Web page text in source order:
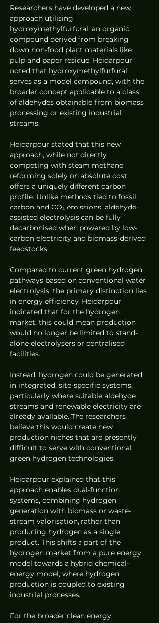
Researchers have developed a new
approach utilising
hydroxymethylfurfural, an organic
compound derived from breaking
down non-food plant materials like
pulp and paper residue. Heidarpour
noted that hydroxymethylfurfural
serves as a model compound, with the
broader concept applicable to a class
of aldehydes obtainable from biomass
processing or existing industrial
streams.
Heidarpour stated that this new
approach, while not directly
competing with steam methane
reforming solely on absolute cost,
offers a uniquely different carbon
profile. Unlike methods tied to fossil
carbon and CO₂ emissions, aldehyde-
assisted electrolysis can be fully
decarbonised when powered by low-
carbon electricity and biomass-derived
feedstocks.
Compared to current green hydrogen
pathways based on conventional water
electrolysis, the primary distinction lies
in energy efficiency. Heidarpour
indicated that for the hydrogen
market, this could mean production
would no longer be limited to stand-
alone electrolysers or centralised
facilities.
Instead, hydrogen could be generated
in integrated, site-specific systems,
particularly where suitable aldehyde
streams and renewable electricity are
already available. The researchers
believe this would create new
production niches that are presently
difficult to serve with conventional
green hydrogen technologies.
Heidarpour explained that this
approach enables dual-function
systems, combining hydrogen
generation with biomass or waste-
stream valorisation, rather than
producing hydrogen as a single
product. This shifts a part of the
hydrogen market from a pure energy
model towards a hybrid chemical–
energy model, where hydrogen
production is coupled to existing
industrial processes.
For the broader clean energy